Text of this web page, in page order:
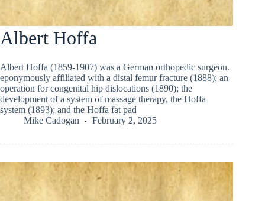
Albert Hoffa
Albert Hoffa (1859-1907) was a German orthopedic surgeon.
eponymously affiliated with a distal femur fracture (1888); an
operation for congenital hip dislocations (1890); the
development of a system of massage therapy, the Hoffa
system (1893); and the Hoffa fat pad
Mike Cadogan
February 2, 2025